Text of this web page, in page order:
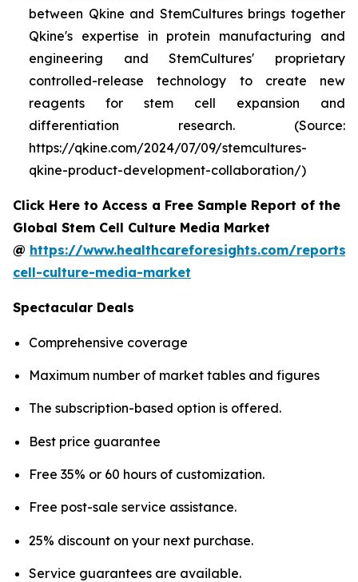
between Qkine and StemCultures brings together
Qkine's expertise in protein manufacturing and
engineering and StemCultures' proprietary
controlled-release technology to create new
reagents for stem cell expansion and
differentiation research. (Source:
https://qkine.com/2024/07/09/stemcultures-
qkine-product-development-collaboration/)
Click Here to Access a Free Sample Report of the
Global Stem Cell Culture Media Market
@ https://www.healthcareforesights.com/reports/
cell-culture-media-market
Spectacular Deals
Comprehensive coverage
Maximum number of market tables and figures
The subscription-based option is offered.
Best price guarantee
Free 35% or 60 hours of customization.
Free post-sale service assistance.
25% discount on your next purchase.
Service guarantees are available.